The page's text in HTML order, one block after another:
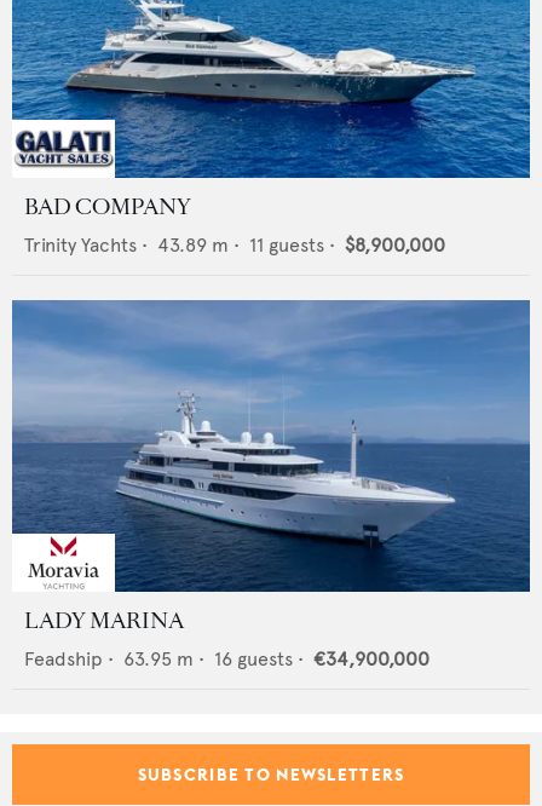
BAD COMPANY
Trinity Yachts • 43.89 m • 11 guests • $8,900,000
LADY MARINA
Feadship • 63.95 m • 16 guests • €34,900,000
SUBSCRIBE TO NEWSLETTERS